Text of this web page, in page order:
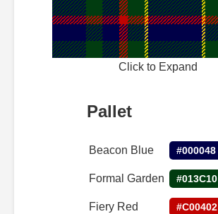
Click to Expand
Pallet
Beacon Blue #000048
Formal Garden #013C10
Fiery Red #C00402